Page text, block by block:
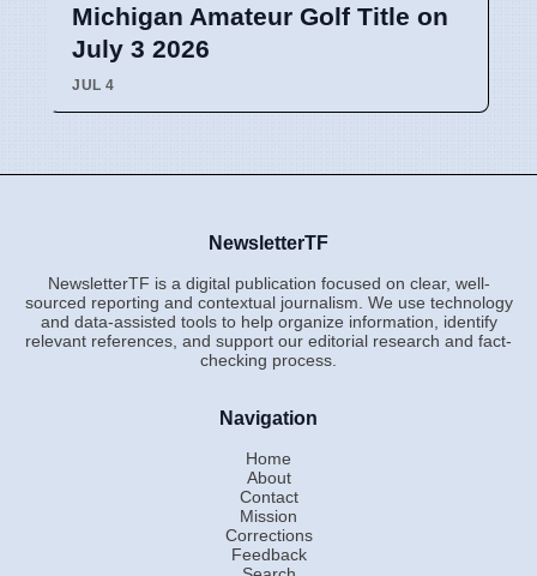
Michigan Amateur Golf Title on
July 3 2026
JUL 4
NewsletterTF
NewsletterTF is a digital publication focused on clear, well-
sourced reporting and contextual journalism. We use technology
and data-assisted tools to help organize information, identify
relevant references, and support our editorial research and fact-
checking process.
Navigation
Home
About
Contact
Mission
Corrections
Feedback